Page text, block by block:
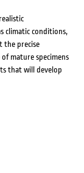
climatic conditions,
the precise
of mature specimens
that will develop